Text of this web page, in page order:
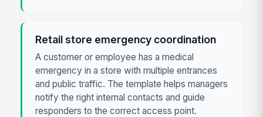
Retail store emergency coordination
A customer or employee has a medical
emergency in a store with multiple entrances
and public traffic. The template helps managers
notify the right internal contacts and guide
responders to the correct access point.